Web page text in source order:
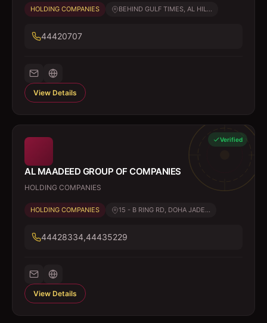
HOLDING COMPANIES BEHIND GULF TIMES, AL HIL...
44420707
View Details
Verified
AL MAADEED GROUP OF COMPANIES
HOLDING COMPANIES
HOLDING COMPANIES 15 - B RING RD, DOHA JADE...
44428334,44435229
View Details